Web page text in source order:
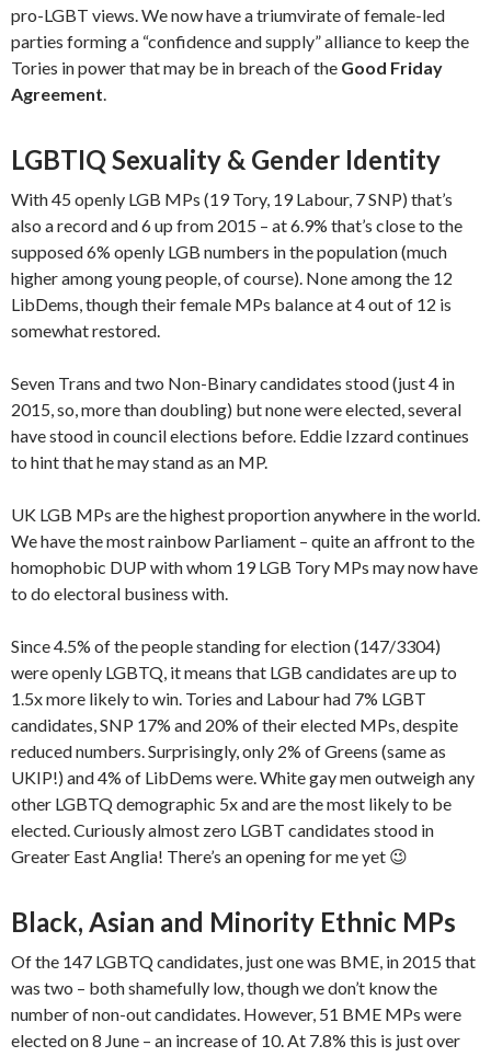
pro-LGBT views. We now have a triumvirate of female-led
parties forming a “confidence and supply” alliance to keep the
Tories in power that may be in breach of the Good Friday
Agreement.
LGBTIQ Sexuality & Gender Identity
With 45 openly LGB MPs (19 Tory, 19 Labour, 7 SNP) that’s
also a record and 6 up from 2015 – at 6.9% that’s close to the
supposed 6% openly LGB numbers in the population (much
higher among young people, of course). None among the 12
LibDems, though their female MPs balance at 4 out of 12 is
somewhat restored.
Seven Trans and two Non-Binary candidates stood (just 4 in
2015, so, more than doubling) but none were elected, several
have stood in council elections before. Eddie Izzard continues
to hint that he may stand as an MP.
UK LGB MPs are the highest proportion anywhere in the world.
We have the most rainbow Parliament – quite an affront to the
homophobic DUP with whom 19 LGB Tory MPs may now have
to do electoral business with.
Since 4.5% of the people standing for election (147/3304)
were openly LGBTQ, it means that LGB candidates are up to
1.5x more likely to win. Tories and Labour had 7% LGBT
candidates, SNP 17% and 20% of their elected MPs, despite
reduced numbers. Surprisingly, only 2% of Greens (same as
UKIP!) and 4% of LibDems were. White gay men outweigh any
other LGBTQ demographic 5x and are the most likely to be
elected. Curiously almost zero LGBT candidates stood in
Greater East Anglia! There’s an opening for me yet 😉
Black, Asian and Minority Ethnic MPs
Of the 147 LGBTQ candidates, just one was BME, in 2015 that
was two – both shamefully low, though we don’t know the
number of non-out candidates. However, 51 BME MPs were
elected on 8 June – an increase of 10. At 7.8% this is just over